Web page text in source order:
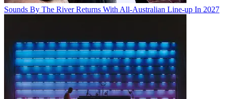
Sounds By The River Returns With All-Australian Line-up In 2027